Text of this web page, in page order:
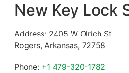
New Key Lock
Address: 2405 W Olrich St
Rogers, Arkansas, 72758
Phone: +1 479-320-1782